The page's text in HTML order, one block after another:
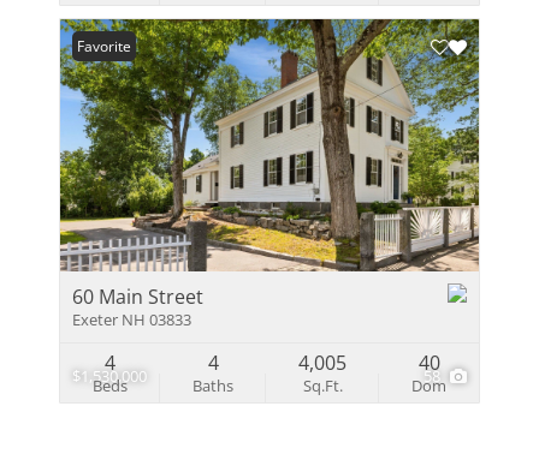
$1,530,000 58
Favorite
60 Main Street
Exeter NH 03833
Beds
4
Baths
4
Sq.Ft.
4,005
Dom
40